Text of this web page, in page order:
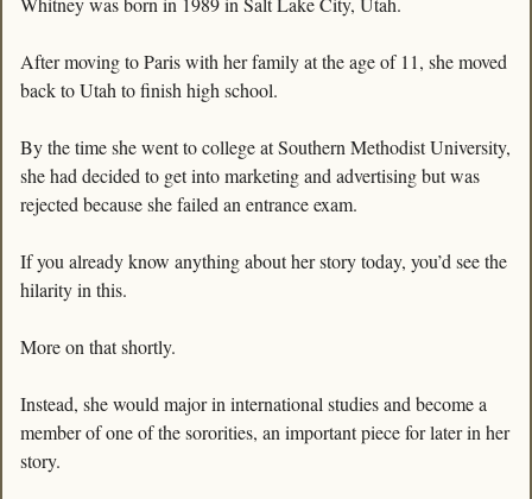
After moving to Paris with her family at the age of 11, she moved
back to Utah to finish high school.
By the time she went to college at Southern Methodist University,
she had decided to get into marketing and advertising but was
rejected because she failed an entrance exam.
If you already know anything about her story today, you’d see the
hilarity in this.
More on that shortly.
Instead, she would major in international studies and become a
member of one of the sororities, an important piece for later in her
story.